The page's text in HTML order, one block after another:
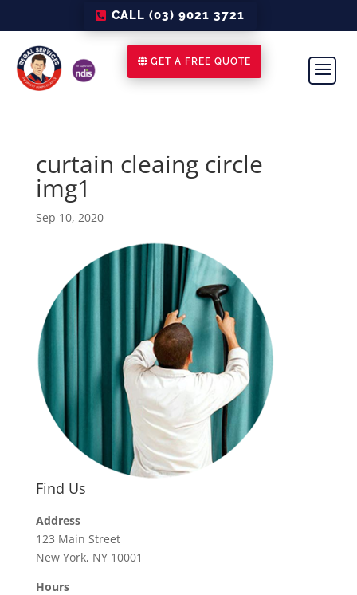
CALL (03) 9021 3721
GET A FREE QUOTE
curtain cleaing circle
img1
Sep 10, 2020
Find Us
Address
123 Main Street
New York, NY 10001
Hours